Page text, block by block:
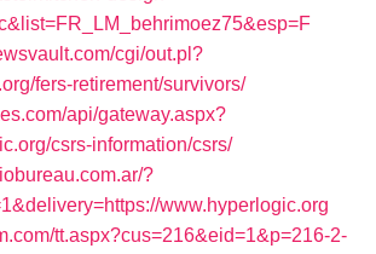
cgi/out.pl?
fers-retirement/survivors/
api/gateway.aspx?
csrs-information/csrs/
?
www.hyperlogic.org
tt.aspx?cus=216&eid=1&p=216-2-